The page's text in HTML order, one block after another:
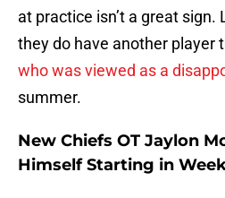
at practice isn’t a great sign.
they do have another player
who was viewed as a
summer.
New Chiefs OT Jaylon
Himself Starting in Week